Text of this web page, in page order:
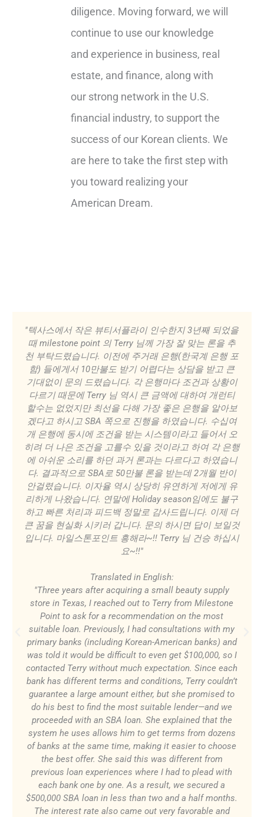
diligence. Moving forward, we will
continue to use our knowledge
and experience in business, real
estate, and finance, along with
our strong network in the U.S.
financial industry, to support the
success of our Korean clients. We
are here to take the first step with
you toward realizing your
American Dream.
"텍사스에서 작은 뷰티서플라이 인수한지 3년째 되었을
때 milestone point 의 Terry 님께 가장 잘 맞는 론을 추
천 부탁드렸습니다. 이전에 주거래 은행(한국계 은행 포
함) 들에게서 10만불도 받기 어렵다는 상담을 받고 큰
기대없이 문의 드렸습니다. 각 은행마다 조건과 상황이
다르기 때문에 Terry 님 역시 큰 금액에 대하여 개런티
할수는 없었지만 최선을 다해 가장 좋은 은행을 알아보
겠다고 하시고 SBA 쪽으로 진행을 하였습니다. 수십여
개 은행에 동시에 조건을 받는 시스템이라고 들어서 오
히려 더 나은 조건을 고를수 있을 것이라고 하여 각 은행
에 아쉬운 소리를 하던 과거 론과는 다르다고 하였습니
다. 결과적으로 SBA로 50만불 론을 받는데 2개월 반이
안걸렸습니다. 이자율 역시 상당히 유연하게 저에게 유
리하게 나왔습니다. 연말에 Holiday season임에도 불구
하고 빠른 처리과 피드백 정말로 감사드립니다. 이제 더
큰 꿈을 현실화 시키러 갑니다. 문의 하시면 답이 보일것
입니다. 마일스톤포인트 흥해라~!! Terry 님 건승 하십시
요~!!"
Translated in English:
"Three years after acquiring a small beauty supply
store in Texas, I reached out to Terry from Milestone
Point to ask for a recommendation on the most
suitable loan. Previously, I had consultations with my
primary banks (including Korean-American banks) and
was told it would be difficult to even get $100,000, so I
contacted Terry without much expectation. Since each
bank has different terms and conditions, Terry couldn’t
guarantee a large amount either, but she promised to
do his best to find the most suitable lender—and we
proceeded with an SBA loan. She explained that the
system he uses allows him to get terms from dozens
of banks at the same time, making it easier to choose
the best offer. She said this was different from
previous loan experiences where I had to plead with
each bank one by one. As a result, we secured a
$500,000 SBA loan in less than two and a half months.
The interest rate also came out very favorable and